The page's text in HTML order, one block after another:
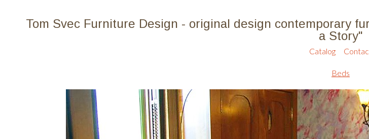
Tom Svec Furniture Design - original design contemporary
a Story"
Catalog
Beds